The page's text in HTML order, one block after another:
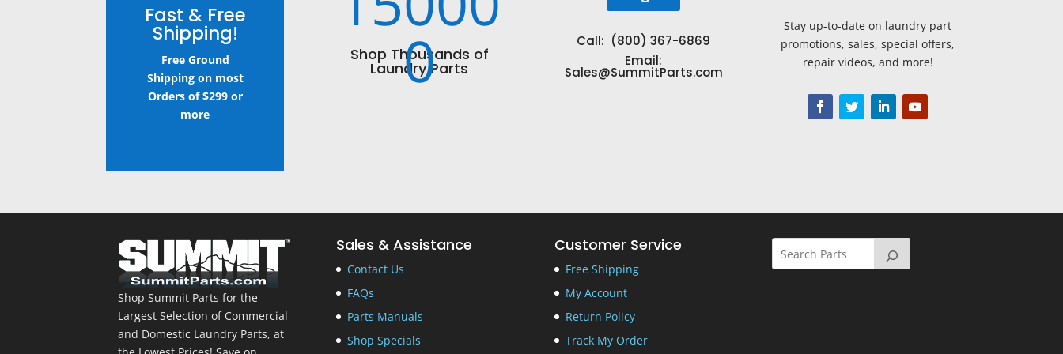
Fast & Free
Shipping!
Free Ground
Shipping on most
Orders of $299 or
more
0
Shop Thousands of
Laundry Parts
Call: (800) 367-6869
Email:
Sales@SummitParts.com
Stay up-to-date on laundry part
promotions, sales, special offers,
repair videos, and more!
Shop Summit Parts for the
Largest Selection of Commercial
and Domestic Laundry Parts, at
Sales & Assistance
Contact Us
FAQs
Parts Manuals
Shop Specials
Customer Service
Free Shipping
My Account
Return Policy
Track My Order